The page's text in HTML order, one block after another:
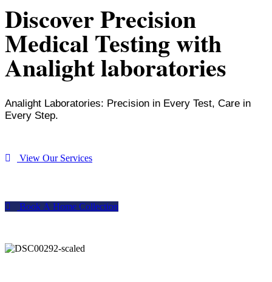
Discover Precision
Medical Testing with
Analight laboratories
Analight Laboratories: Precision in Every Test, Care in
Every Step.
View Our Services
Book A Home Collection